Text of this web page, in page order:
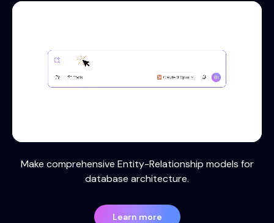
Make comprehensive Entity-Relationship models for
database architecture.
Learn more